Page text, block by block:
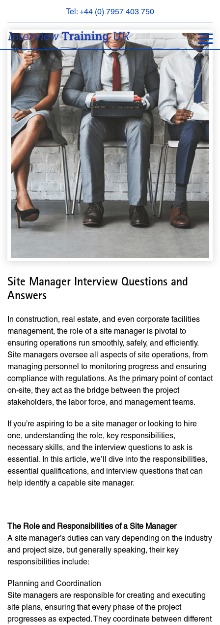
Tel: +44 (0) 7957 403 750
BOOK
APPOINTMENT
ABOUT
FAQS
CONTACT
Site Manager Interview Questions and
Answers
In construction, real estate, and even corporate facilities
management, the role of a site manager is pivotal to
ensuring operations run smoothly, safely, and efficiently.
Site managers oversee all aspects of site operations, from
managing personnel to monitoring progress and ensuring
compliance with regulations. As the primary point of contact
on-site, they act as the bridge between the project
stakeholders, the labor force, and management teams.
If you’re aspiring to be a site manager or looking to hire
one, understanding the role, key responsibilities,
necessary skills, and the interview questions to ask is
essential. In this article, we’ll dive into the responsibilities,
essential qualifications, and interview questions that can
help identify a capable site manager.
The Role and Responsibilities of a Site Manager
A site manager’s duties can vary depending on the industry
and project size, but generally speaking, their key
responsibilities include:
Planning and Coordination
Site managers are responsible for creating and executing
site plans, ensuring that every phase of the project
progresses as expected. They coordinate between different